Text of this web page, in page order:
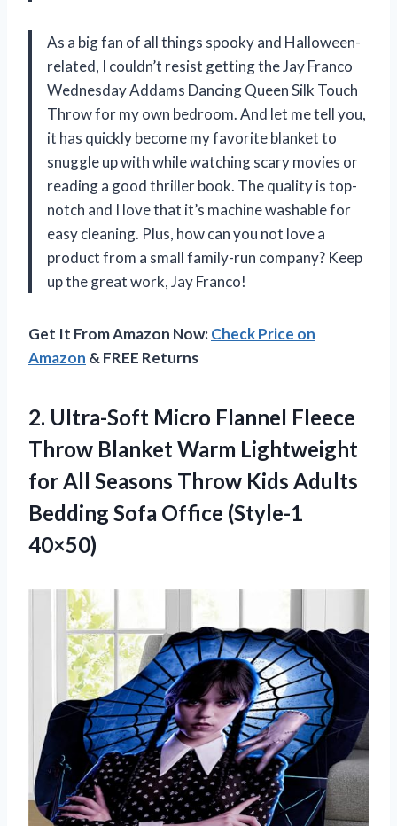
As a big fan of all things spooky and Halloween-
related, I couldn’t resist getting the Jay Franco
Wednesday Addams Dancing Queen Silk Touch
Throw for my own bedroom. And let me tell you,
it has quickly become my favorite blanket to
snuggle up with while watching scary movies or
reading a good thriller book. The quality is top-
notch and I love that it’s machine washable for
easy cleaning. Plus, how can you not love a
product from a small family-run company? Keep
up the great work, Jay Franco!
Get It From Amazon Now:Check Price on
Amazon & FREE Returns
2. Ultra-Soft Micro Flannel Fleece
Throw Blanket Warm Lightweight
for All Seasons Throw Kids Adults
Bedding Sofa Office (Style-1
40×50)